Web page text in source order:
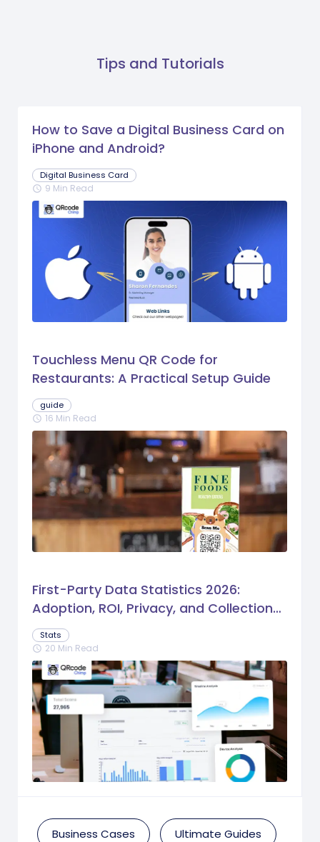
Tips and Tutorials
How to Save a Digital Business Card on
iPhone and Android?
Digital Business Card
schedule 9 Min Read
Touchless Menu QR Code for
Restaurants: A Practical Setup Guide
guide
schedule 16 Min Read
First-Party Data Statistics 2026:
Adoption, ROI, Privacy, and Collection
Trends
Stats
schedule 20 Min Read
Business Cases Ultimate Guides